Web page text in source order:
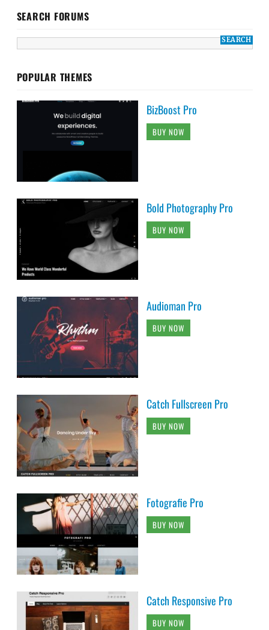
SEARCH FORUMS
POPULAR THEMES
BizBoost Pro
BUY NOW
Bold Photography Pro
BUY NOW
Audioman Pro
BUY NOW
Catch Fullscreen Pro
BUY NOW
Fotografie Pro
BUY NOW
Catch Responsive Pro
BUY NOW